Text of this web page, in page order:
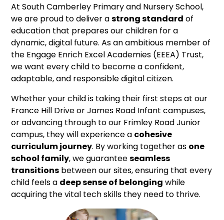
At South Camberley Primary and Nursery School,
we are proud to deliver astrong standard of
education that prepares our children for a
dynamic, digital future. As an ambitious member of
the Engage Enrich Excel Academies (EEEA) Trust,
we want every child to become a confident,
adaptable, and responsible digital citizen.
Whether your child is taking their first steps at our
France Hill Drive or James Road Infant campuses,
or advancing through to our Frimley Road Junior
campus, they will experience a cohesive
curriculum journey. By working together as one
school family, we guaranteeseamless
transitions between our sites, ensuring that every
child feels a deep sense of belonging while
acquiring the vital tech skills they need to thrive.